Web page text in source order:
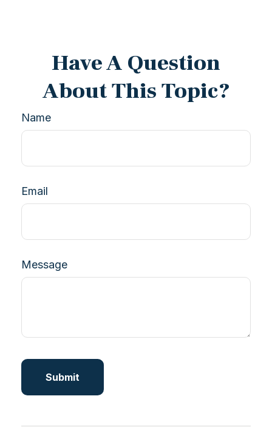
Have A Question
About This Topic?
Name
Email
Message